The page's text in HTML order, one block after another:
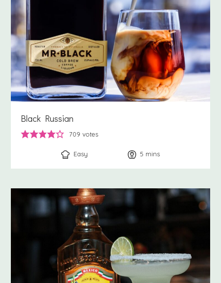
Black Russian
709 votes
Easy 5 minutes
mins